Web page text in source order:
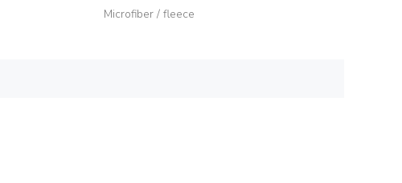
Microfiber / fleece